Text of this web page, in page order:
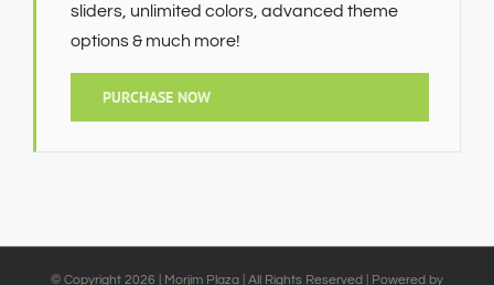
sliders, unlimited colors, advanced theme
options & much more!
PURCHASE NOW
© Copyright 2026 | Morjim Plaza | All Rights Reserved | Powered by